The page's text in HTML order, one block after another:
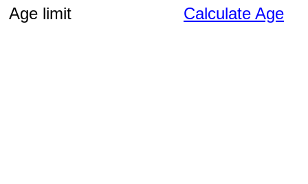
Age limit Calculate Age